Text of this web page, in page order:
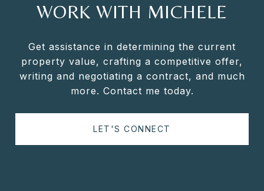
WORK WITH MICHELE
Get assistance in determining the current
property value, crafting a competitive offer,
writing and negotiating a contract, and much
more. Contact me today.
LET'S CONNECT